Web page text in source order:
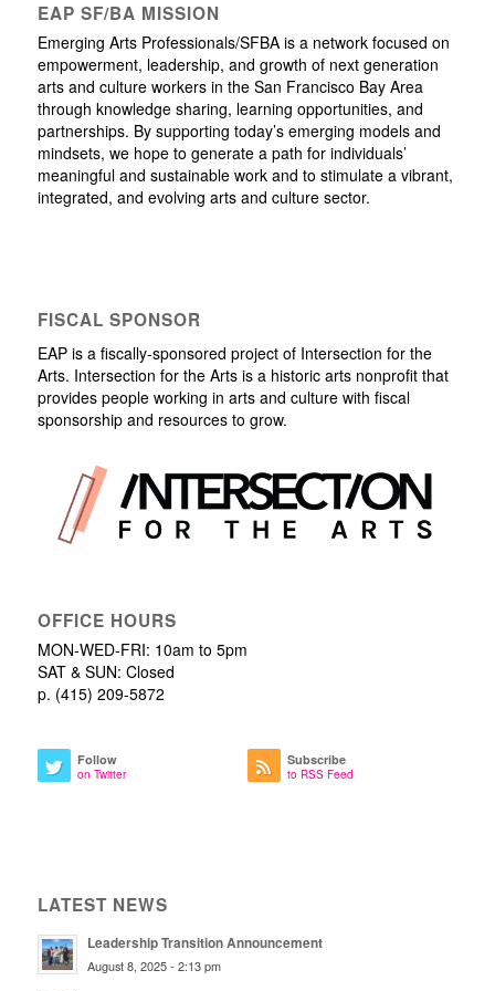
EAP SF/BA MISSION
Emerging Arts Professionals/SFBA is a network focused on
empowerment, leadership, and growth of next generation
arts and culture workers in the San Francisco Bay Area
through knowledge sharing, learning opportunities, and
partnerships. By supporting today’s emerging models and
mindsets, we hope to generate a path for individuals’
meaningful and sustainable work and to stimulate a vibrant,
integrated, and evolving arts and culture sector.
FISCAL SPONSOR
EAP is a fiscally-sponsored project of Intersection for the
Arts. Intersection for the Arts is a historic arts nonprofit that
provides people working in arts and culture with fiscal
sponsorship and resources to grow.
OFFICE HOURS
MON-WED-FRI: 10am to 5pm
SAT & SUN: Closed
p. (415) 209-5872
Follow
on Twitter
Subscribe
to RSS Feed
LATEST NEWS
Leadership Transition Announcement
August 8, 2025 - 2:13 pm